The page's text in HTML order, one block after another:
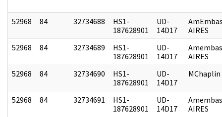
52968 84 32734688
HS1-
187628901
UD-
14D17
AIRES
52968
84 32734689
HS1-
187628901
UD-
14D17
AIRES
52968
84 32734690
HS1-
187628901
UD-
14D17
MChaplin
52968 84 32734691
HS1-
187628901
UD-
14D17
AIRES